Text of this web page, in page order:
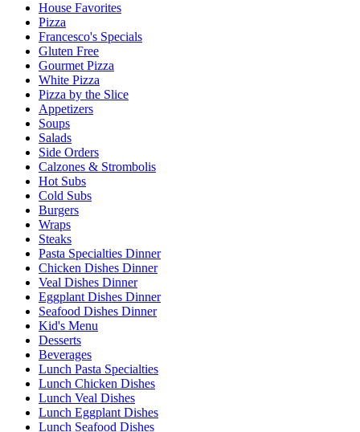
House Favorites
Pizza
Francesco's Specials
Gluten Free
Gourmet Pizza
White Pizza
Pizza by the Slice
Appetizers
Soups
Salads
Side Orders
Calzones & Strombolis
Hot Subs
Cold Subs
Burgers
Wraps
Steaks
Pasta Specialties Dinner
Chicken Dishes Dinner
Veal Dishes Dinner
Eggplant Dishes Dinner
Seafood Dishes Dinner
Kid's Menu
Desserts
Beverages
Lunch Pasta Specialties
Lunch Chicken Dishes
Lunch Veal Dishes
Lunch Eggplant Dishes
Lunch Seafood Dishes